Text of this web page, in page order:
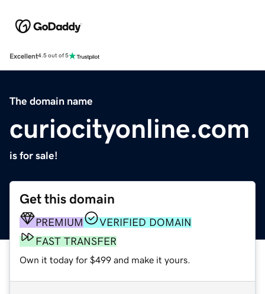
Excellent4.5 out of 5
The domain name
curiocityonline.com
is for sale!
Get this domain
PREMIUM
VERIFIED DOMAIN
FAST TRANSFER
Own it today for $499 and make it yours.